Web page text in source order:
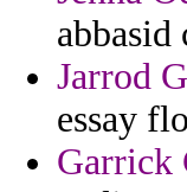
abbasid
Jarrod
essay
Garrick